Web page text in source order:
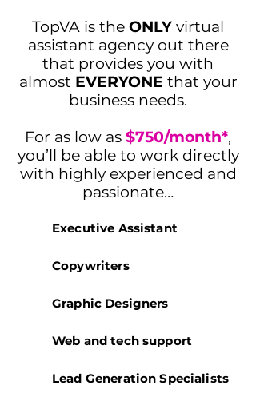
TopVA is the ONLY virtual
assistant agency out there
that provides you with
almost EVERYONE that your
business needs.
For as low as $750/month*,
you’ll be able to work directly
with highly experienced and
passionate…
Executive Assistant
Copywriters
Graphic Designers
Web and tech support
Lead Generation Specialists